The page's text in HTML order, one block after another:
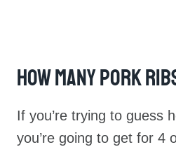
How Many Pork
If you’re trying to guess
you’re going to get for 4